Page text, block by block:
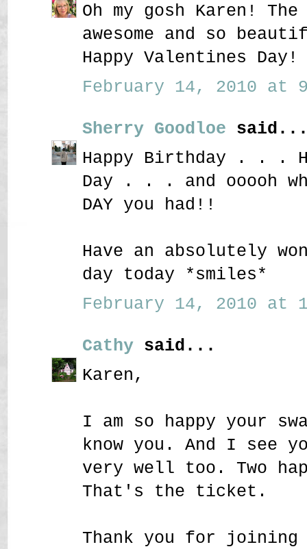
Oh my gosh Karen!
awesome and so
Happy Valentines Day!
February 14, 2010 at
Sherry Goodloe
Happy Birthday . . .
Day . . . and ooooh
DAY you had!!
Have an absolutely
day today *smiles*
February 14, 2010 at
Cathy said...
Karen,
I am so happy your
know you. And I see
very well too. Two
That's the ticket.
Thank you for